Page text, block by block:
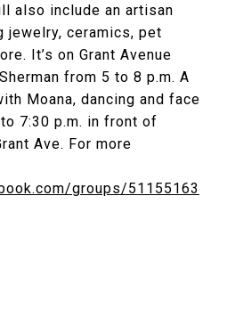
also include an artisan
jewelry, ceramics, pet
It’s on Grant Avenue
from 5 to 8 p.m. A
Moana, dancing and face
7:30 p.m. in front of
Ave. For more
groups/51155163